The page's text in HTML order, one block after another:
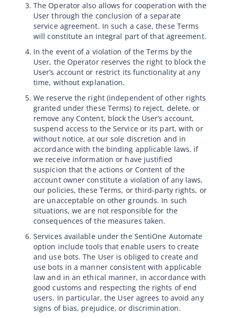
The Operator also allows for cooperation with the
User through the conclusion of a separate
service agreement. In such a case, these Terms
will constitute an integral part of that agreement.
In the event of a violation of the Terms by the
User, the Operator reserves the right to block the
User’s account or restrict its functionality at any
time, without explanation.
We reserve the right (independent of other rights
granted under these Terms) to reject, delete, or
remove any Content, block the User’s account,
suspend access to the Service or its part, with or
without notice, at our sole discretion and in
accordance with the binding applicable laws, if
we receive information or have justified
suspicion that the actions or Content of the
account owner constitute a violation of any laws,
our policies, these Terms, or third-party rights, or
are unacceptable on other grounds. In such
situations, we are not responsible for the
consequences of the measures taken.
Services available under the SentiOne Automate
option include tools that enable users to create
and use bots. The User is obliged to create and
use bots in a manner consistent with applicable
law and in an ethical manner, in accordance with
good customs and respecting the rights of end
users. In particular, the User agrees to avoid any
signs of bias, prejudice, or discrimination.